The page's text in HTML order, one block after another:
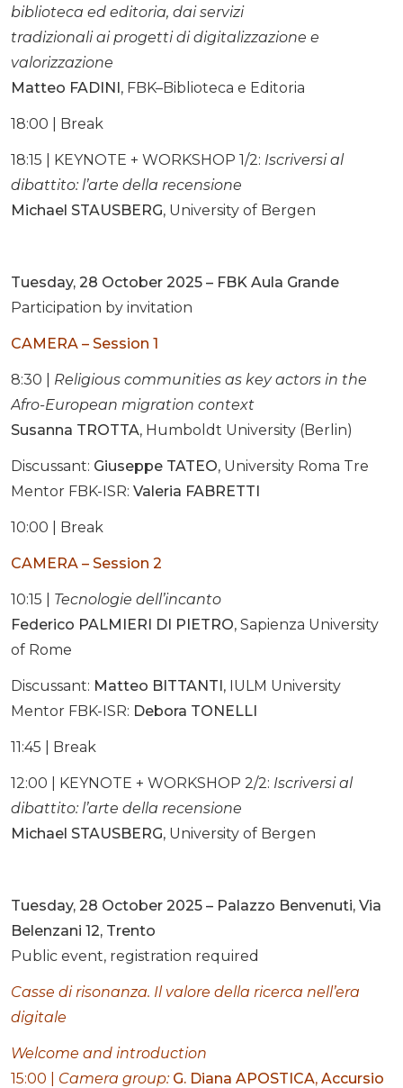
biblioteca ed editoria, dai servizi
tradizionali ai progetti di digitalizzazione e
valorizzazione
Matteo FADINI, FBK–Biblioteca e Editoria
18:00 | Break
18:15 | KEYNOTE + WORKSHOP 1/2: Iscriversi al
dibattito: l’arte della recensione
Michael STAUSBERG, University of Bergen
Tuesday, 28 October 2025 – FBK Aula Grande
Participation by invitation
CAMERA – Session 1
8:30 | Religious communities as key actors in the
Afro-European migration context
Susanna TROTTA, Humboldt University (Berlin)
Discussant: Giuseppe TATEO, University Roma Tre
Mentor FBK-ISR: Valeria FABRETTI
10:00 | Break
CAMERA – Session 2
10:15 | Tecnologie dell’incanto
Federico PALMIERI DI PIETRO, Sapienza University
of Rome
Discussant: Matteo BITTANTI, IULM University
Mentor FBK-ISR: Debora TONELLI
11:45 | Break
12:00 | KEYNOTE + WORKSHOP 2/2: Iscriversi al
dibattito: l’arte della recensione
Michael STAUSBERG, University of Bergen
Tuesday, 28 October 2025 – Palazzo Benvenuti, Via
Belenzani 12, Trento
Public event, registration required
Casse di risonanza. Il valore della ricerca nell’era
digitale
Welcome and introduction
15:00 | Camera group: G. Diana APOSTICA, Accursio